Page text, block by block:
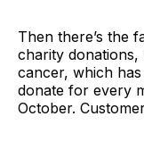
Then there’s the
charity
cancer, which
donate for every
October.